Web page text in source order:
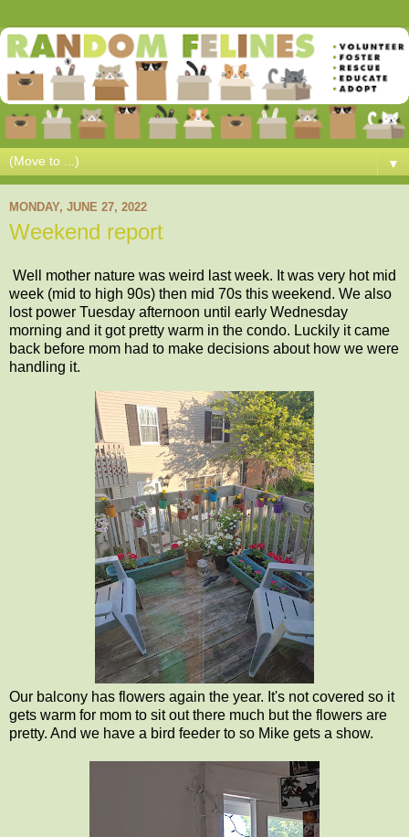
▼
MONDAY, JUNE 27, 2022
Weekend report
Well mother nature was weird last week. It was very hot mid
week (mid to high 90s) then mid 70s this weekend. We also
lost power Tuesday afternoon until early Wednesday
morning and it got pretty warm in the condo. Luckily it came
back before mom had to make decisions about how we were
handling it.
Our balcony has flowers again the year. It's not covered so it
gets warm for mom to sit out there much but the flowers are
pretty. And we have a bird feeder to so Mike gets a show.